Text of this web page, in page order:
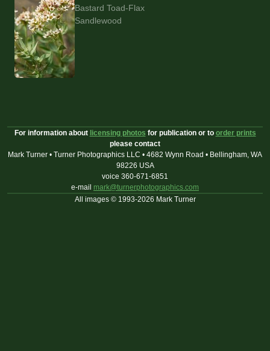
Bastard Toad-Flax
Sandlewood
For information about licensing photos for publication or to order prints
please contact
Mark Turner • Turner Photographics LLC • 4682 Wynn Road • Bellingham, WA
98226 USA
voice 360-671-6851
e-mail mark@turnerphotographics.com
All images © 1993-2026 Mark Turner